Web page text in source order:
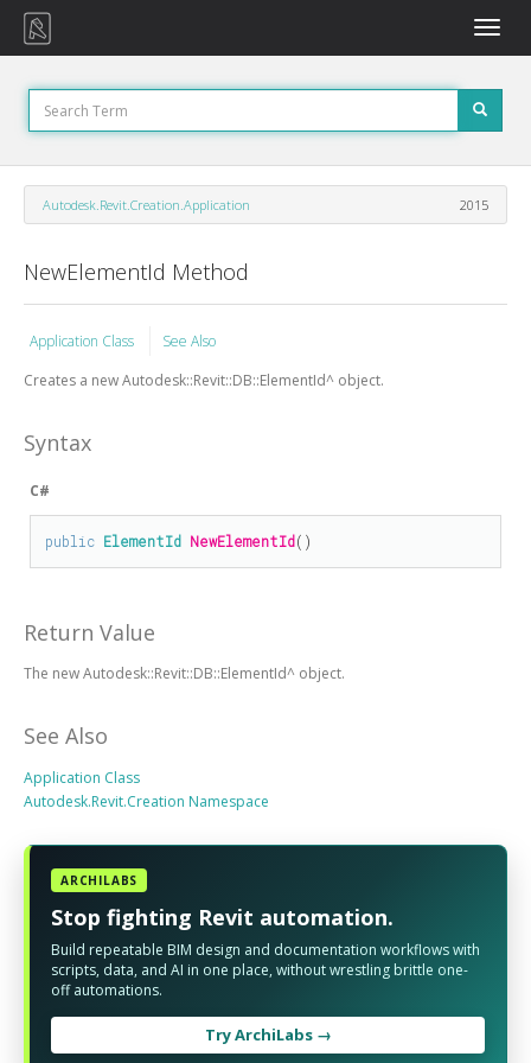
Toggle
Autodesk.Revit.Creation.Application 2015
NewElementId Method
Application Class
See Also
Creates a new Autodesk::Revit::DB::ElementId^ object.
Syntax
C#
public ElementId NewElementId()
Return Value
The new Autodesk::Revit::DB::ElementId^ object.
See Also
Application Class
Autodesk.Revit.Creation Namespace
ARCHILABS
Stop fighting Revit automation.
Build repeatable BIM design and documentation workflows with
scripts, data, and AI in one place, without wrestling brittle one-
off automations.
Try ArchiLabs →